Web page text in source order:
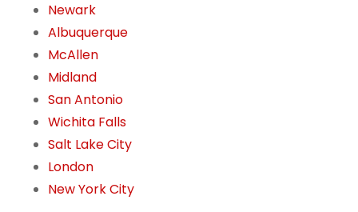
Newark
Albuquerque
McAllen
Midland
San Antonio
Wichita Falls
Salt Lake City
London
New York City